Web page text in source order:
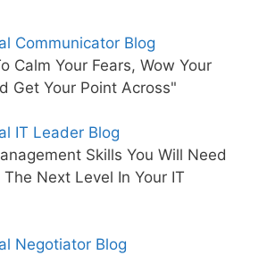
Communicator Blog
Calm Your Fears, Wow Your
Get Your Point Across"
IT Leader Blog
Skills You Will Need
Next Level In Your IT
Negotiator Blog